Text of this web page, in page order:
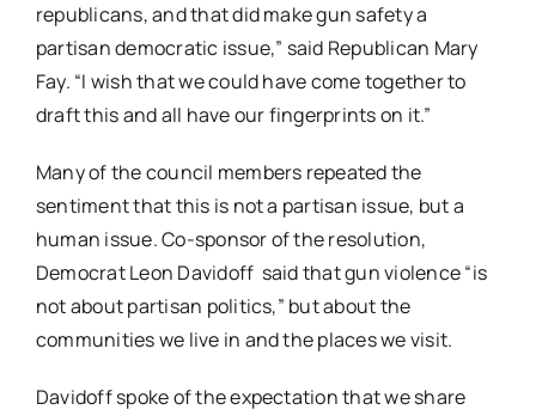
republicans, and that did make gun safety a
partisan democratic issue,” said Republican Mary
Fay. “I wish that we could have come together to
draft this and all have our fingerprints on it.”
Many of the council members repeated the
sentiment that this is not a partisan issue, but a
human issue. Co-sponsor of the resolution,
Democrat Leon Davidoff said that gun violence “is
not about partisan politics,” but about the
communities we live in and the places we visit.
Davidoff spoke of the expectation that we share